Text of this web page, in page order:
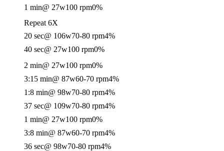
1 min@ 27w100 rpm0%
Repeat 6X
20 sec@ 106w70-80 rpm4%
40 sec@ 27w100 rpm0%
2 min@ 27w100 rpm0%
3:15 min@ 87w60-70 rpm4%
1:8 min@ 98w70-80 rpm4%
37 sec@ 109w70-80 rpm4%
1 min@ 27w100 rpm0%
3:8 min@ 87w60-70 rpm4%
36 sec@ 98w70-80 rpm4%